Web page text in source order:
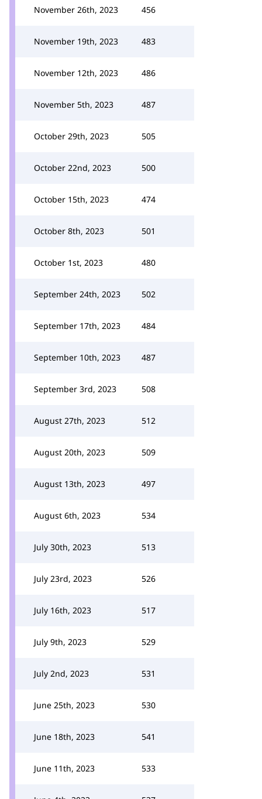
November 26th, 2023 456
November 19th, 2023 483
November 12th, 2023 486
November 5th, 2023 487
October 29th, 2023 505
October 22nd, 2023 500
October 15th, 2023 474
October 8th, 2023 501
October 1st, 2023 480
September 24th, 2023 502
September 17th, 2023 484
September 10th, 2023 487
September 3rd, 2023 508
August 27th, 2023 512
August 20th, 2023 509
August 13th, 2023 497
August 6th, 2023 534
July 30th, 2023 513
July 23rd, 2023 526
July 16th, 2023 517
July 9th, 2023 529
July 2nd, 2023 531
June 25th, 2023 530
June 18th, 2023 541
June 11th, 2023 533